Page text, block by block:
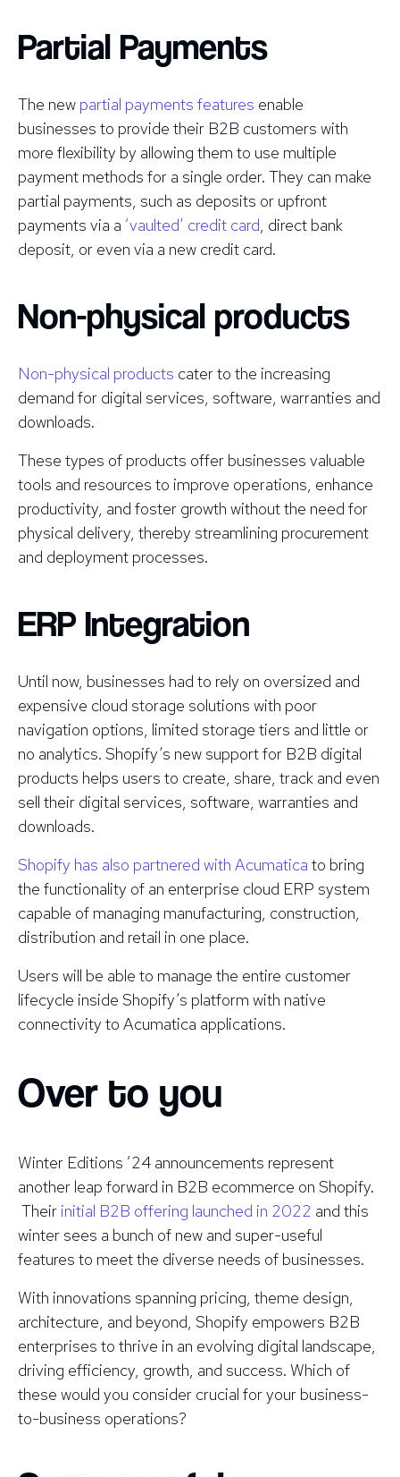
Partial Payments
The new partial payments features enable
businesses to provide their B2B customers with
more flexibility by allowing them to use multiple
payment methods for a single order. They can make
partial payments, such as deposits or upfront
payments via a ‘vaulted’ credit card, direct bank
deposit, or even via a new credit card.
Non-physical products
Non-physical products cater to the increasing
demand for digital services, software, warranties and
downloads.
These types of products offer businesses valuable
tools and resources to improve operations, enhance
productivity, and foster growth without the need for
physical delivery, thereby streamlining procurement
and deployment processes.
ERP Integration
Until now, businesses had to rely on oversized and
expensive cloud storage solutions with poor
navigation options, limited storage tiers and little or
no analytics. Shopify’s new support for B2B digital
products helps users to create, share, track and even
sell their digital services, software, warranties and
downloads.
Shopify has also partnered with Acumatica to bring
the functionality of an enterprise cloud ERP system
capable of managing manufacturing, construction,
distribution and retail in one place.
Users will be able to manage the entire customer
lifecycle inside Shopify’s platform with native
connectivity to Acumatica applications.
Over to you
Winter Editions ‘24 announcements represent
another leap forward in B2B ecommerce on Shopify.
Their initial B2B offering launched in 2022 and this
winter sees a bunch of new and super-useful
features to meet the diverse needs of businesses.
With innovations spanning pricing, theme design,
architecture, and beyond, Shopify empowers B2B
enterprises to thrive in an evolving digital landscape,
driving efficiency, growth, and success. Which of
these would you consider crucial for your business-
to-business operations?